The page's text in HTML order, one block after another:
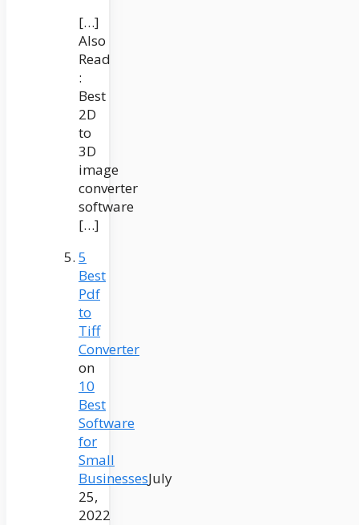
[…]
Also
Read
:
Best
2D
to
3D
image
converter
software
[…]
5
Best
Pdf
to
Tiff
Converter
on
10
Best
Software
for
Small
BusinessesJuly
25,
2022